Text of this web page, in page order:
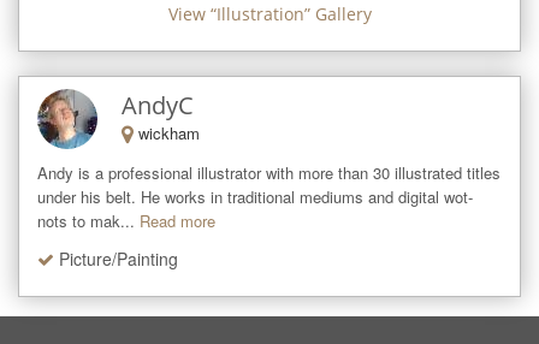
View “Illustration” Gallery
AndyC
wickham
Andy is a professional illustrator with more than 30 illustrated titles
under his belt. He works in traditional mediums and digital wot-
nots to mak... Read more
Picture/Painting